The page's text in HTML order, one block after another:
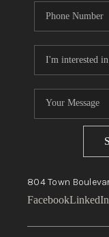
804 Town
FacebookLinkedIn